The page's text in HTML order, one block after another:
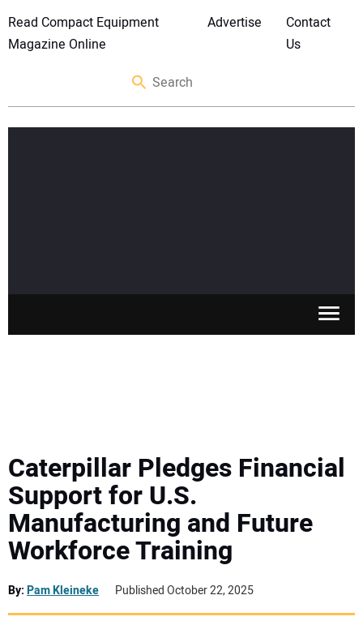
Read Compact Equipment
Magazine Online
Advertise
Contact
Us
MEWPS
ENGINES
TRACTORS
Caterpillar Pledges Financial
Support for U.S.
Manufacturing and Future
Workforce Training
By:Pam Kleineke Published October 22, 2025